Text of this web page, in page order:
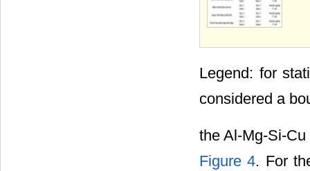
Legend: for
considered a
the Al-Mg-Si-
Figure 4. For